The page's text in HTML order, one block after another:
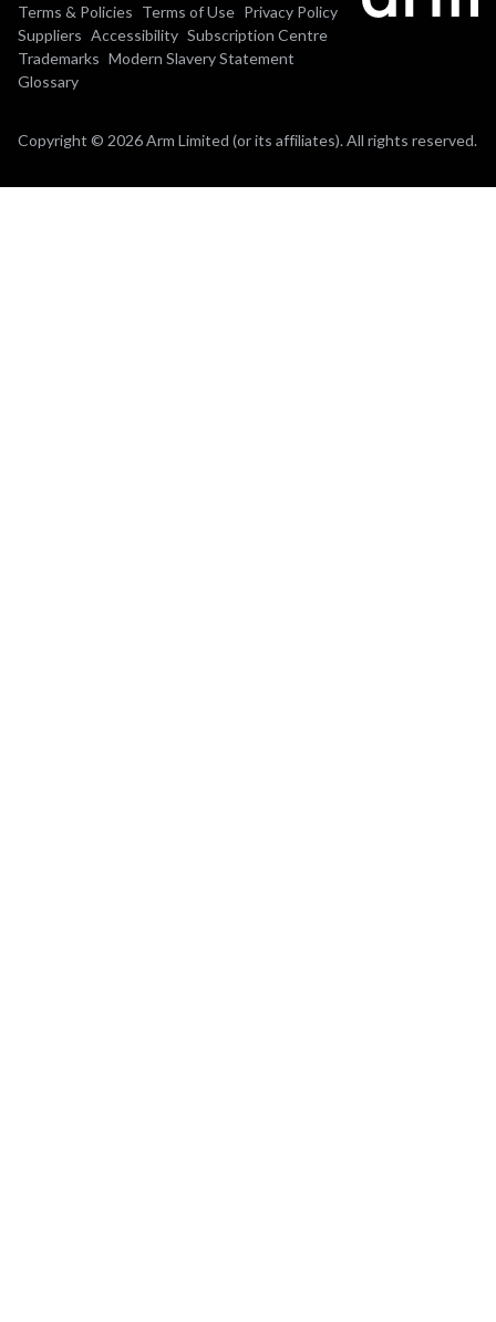
Terms & Policies Terms of Use Privacy Policy
Suppliers Accessibility Subscription Centre
Trademarks Modern Slavery Statement
Glossary
Copyright © 2026 Arm Limited (or its affiliates). All rights reserved.